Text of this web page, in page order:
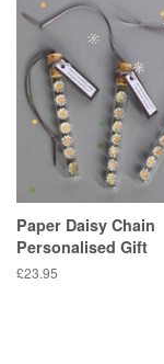
Paper Daisy Chain
Personalised Gift
Regular
£23.95